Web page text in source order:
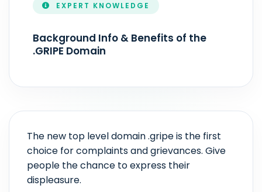
ZONEFILE UPDATE
EXPERT KNOWLEDGE
Background Info & Benefits of the
.GRIPE Domain
The new top level domain .gripe is the first
choice for complaints and grievances. Give
people the chance to express their
displeasure.